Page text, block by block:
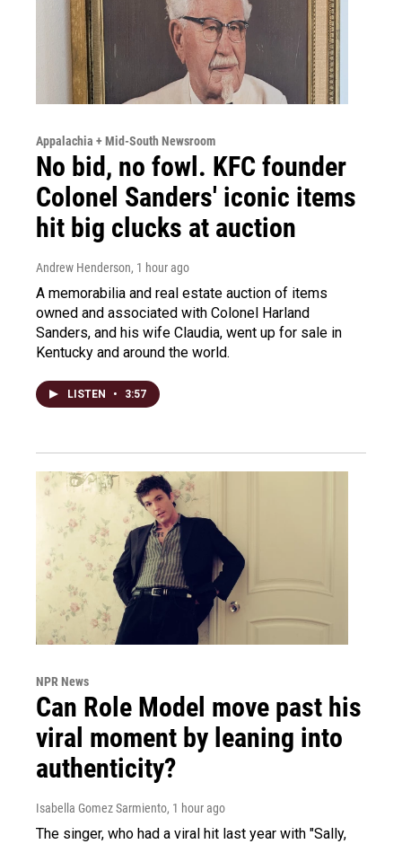
Appalachia + Mid-South Newsroom
No bid, no fowl. KFC founder
Colonel Sanders' iconic items
hit big clucks at auction
Andrew Henderson, 1 hour ago
A memorabilia and real estate auction of items
owned and associated with Colonel Harland
Sanders, and his wife Claudia, went up for sale in
Kentucky and around the world.
LISTEN • 3:57
NPR News
Can Role Model move past his
viral moment by leaning into
authenticity?
Isabella Gomez Sarmiento, 1 hour ago
The singer, who had a viral hit last year with "Sally,